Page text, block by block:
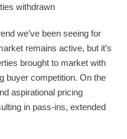
withdrawn
we’ve been seeing for
remains active, but it’s
brought to market with
buyer competition. On the
aspirational pricing
in pass-ins, extended